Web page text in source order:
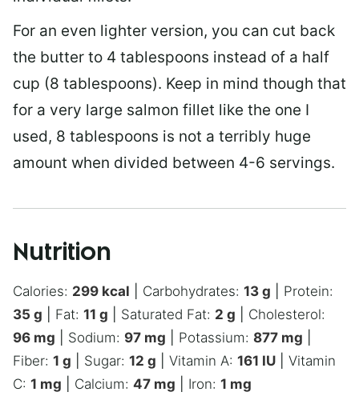
For an even lighter version, you can cut back
the butter to 4 tablespoons instead of a half
cup (8 tablespoons). Keep in mind though that
for a very large salmon fillet like the one I
used, 8 tablespoons is not a terribly huge
amount when divided between 4-6 servings.
Nutrition
Calories: 299 kcal Carbohydrates: 13 g
Protein:
35 g Fat: 11 g Saturated Fat: 2 g
Cholesterol:
96 mg Sodium: 97 mg Potassium: 877 mg
Fiber: 1 g Sugar: 12 g Vitamin A: 161 IU
Vitamin
C: 1 mg Calcium: 47 mg Iron: 1 mg